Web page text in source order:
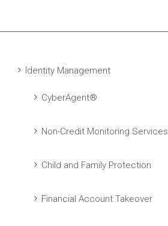
Identity Management
CyberAgent®
Non-Credit Monitoring Services
Child and Family Protection
Financial Account Takeover